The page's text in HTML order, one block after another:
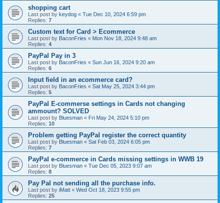
shopping cart
Last post by keydog « Tue Dec 10, 2024 6:59 pm
Replies: 7
Custom text for Card > Ecommerce
Last post by BaconFries « Mon Nov 18, 2024 9:48 am
Replies: 4
PayPal Pay in 3
Last post by BaconFries « Sun Jun 16, 2024 9:20 am
Replies: 6
Input field in an ecommerce card?
Last post by BaconFries « Sat May 25, 2024 3:44 pm
Replies: 5
PayPal E-commerse settings in Cards not changing
ammount? SOLVED
Last post by Bluesman « Fri May 24, 2024 5:10 pm
Replies: 10
Problem getting PayPal register the correct quantity
Last post by Bluesman « Sat Feb 03, 2024 6:05 pm
Replies: 7
PayPal e-commerce in Cards missing settings in WWB 19
Last post by Bluesman « Tue Dec 05, 2023 9:07 am
Replies: 8
Pay Pal not sending all the purchase info.
Last post by iMatt « Wed Oct 18, 2023 9:55 pm
Replies: 25